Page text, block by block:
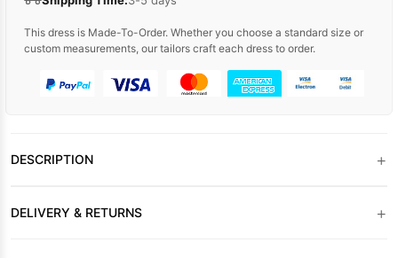
This dress is Made-To-Order. Whether you choose a standard size or
custom measurements, our tailors craft each dress to order.
DESCRIPTION +
DELIVERY & RETURNS +